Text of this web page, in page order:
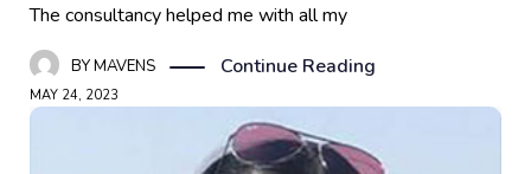
The consultancy helped me with all my
BYMAVENS Continue Reading
MAY 24, 2023